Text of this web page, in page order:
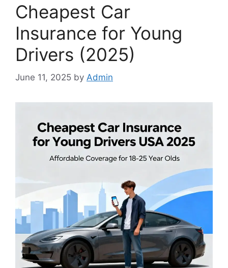
Cheapest Car
Insurance for Young
Drivers (2025)
June 11, 2025 by Admin